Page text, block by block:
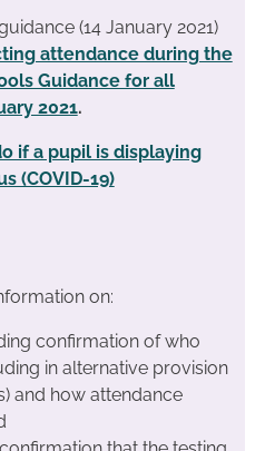
(14 January 2021)
attendance during the
Guidance for all
2021.
if a pupil is displaying
(COVID-19)
on:
confirmation of who
in alternative provision
and how attendance